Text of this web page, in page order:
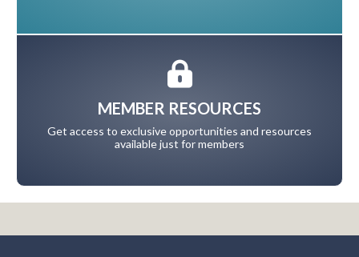
MEMBER RESOURCES
Get access to exclusive opportunities and resources
available just for members